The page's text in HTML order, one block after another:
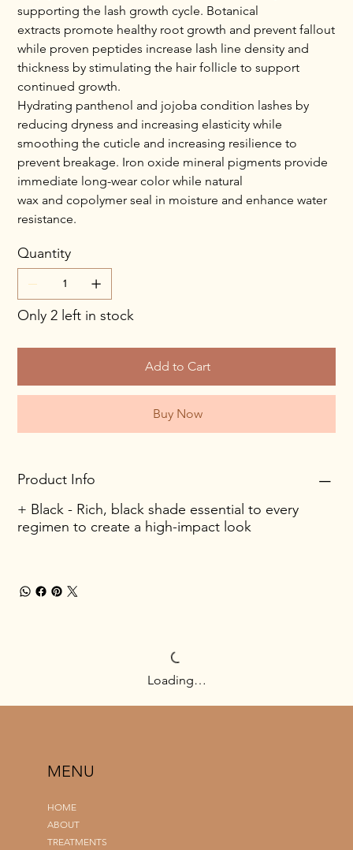
supporting the lash growth cycle. Botanical
extracts promote healthy root growth and prevent fallout
while proven peptides increase lash line density and
thickness by stimulating the hair follicle to support
continued growth.
Hydrating panthenol and jojoba condition lashes by
reducing dryness and increasing elasticity while
smoothing the cuticle and increasing resilience to
prevent breakage. Iron oxide mineral pigments provide
immediate long-wear color while natural
wax and copolymer seal in moisture and enhance water
resistance.
Quantity
Only 2 left in stock
Add to Cart
Buy Now
Product Info
+ Black - Rich, black shade essential to every
regimen to create a high-impact look
Loading…
HOME
ABOUT
TREATMENTS
MENU